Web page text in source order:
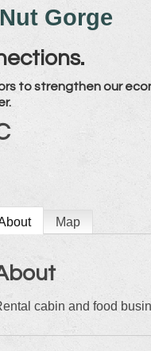
Gorge
to strengthen our
Map
cabin and food